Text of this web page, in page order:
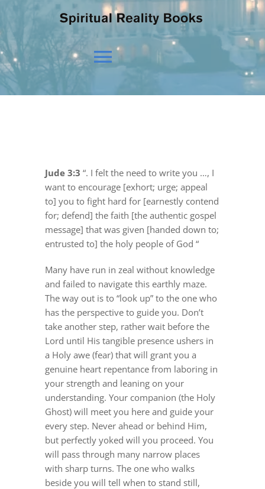
Toggle
Navigation
OUR VISION
BOOK REVIEWS
CONTACT
Jude 3:3 “. I felt the need to write you …, I
want to encourage [exhort; urge; appeal
to] you to fight hard for [earnestly contend
for; defend] the faith [the authentic gospel
message] that was given [handed down to;
entrusted to] the holy people of God “
Many have run in zeal without knowledge
and failed to navigate this earthly maze.
The way out is to “look up” to the one who
has the perspective to guide you. Don’t
take another step, rather wait before the
Lord until His tangible presence ushers in
a Holy awe (fear) that will grant you a
genuine heart repentance from laboring in
your strength and leaning on your
understanding. Your companion (the Holy
Ghost) will meet you here and guide your
every step. Never ahead or behind Him,
but perfectly yoked will you proceed. You
will pass through many narrow places
with sharp turns. The one who walks
beside you will tell when to stand still,